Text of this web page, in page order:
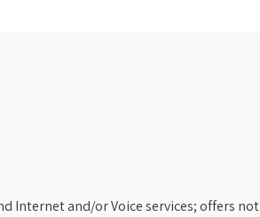
Internet and/or Voice services; offers not